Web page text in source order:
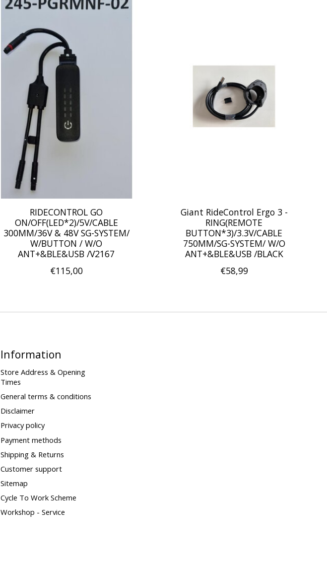
RIDECONTROL GO
ON/OFF(LED*2)/5V/CABLE
300MM/36V & 48V SG-SYSTEM/
W/BUTTON / W/O
ANT+&BLE&USB /V2167
€115,00
Giant RideControl Ergo 3 -
RING(REMOTE
BUTTON*3)/3.3V/CABLE
750MM/SG-SYSTEM/ W/O
ANT+&BLE&USB /BLACK
€58,99
Information
Store Address & Opening
Times
General terms & conditions
Disclaimer
Privacy policy
Payment methods
Shipping & Returns
Customer support
Sitemap
Cycle To Work Scheme
Workshop - Service